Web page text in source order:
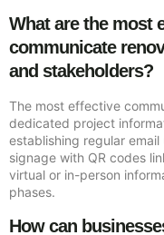
What are the most
communicate
and stakeholders?
The most effective
dedicated project
establishing regular
signage with QR codes
virtual or in-person
phases.
How can